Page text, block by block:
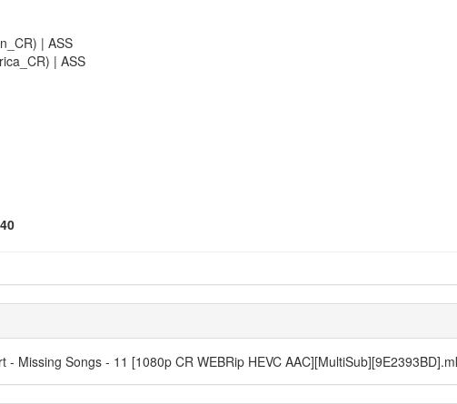
| ASS
| ASS
- Missing Songs - 11 [1080p CR WEBRip HEVC